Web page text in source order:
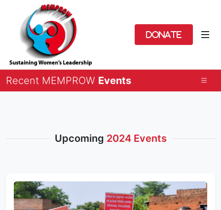
Donate
Recent MEMPROW Events
Upcoming 2024 Events